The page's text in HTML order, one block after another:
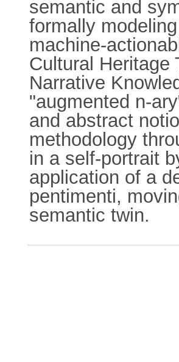
semantic and
formally
machine-
Cultural
Narrative
"augmented n-
and abstract
methodology
in a self-portrait
application of a
pentimenti,
semantic twin.